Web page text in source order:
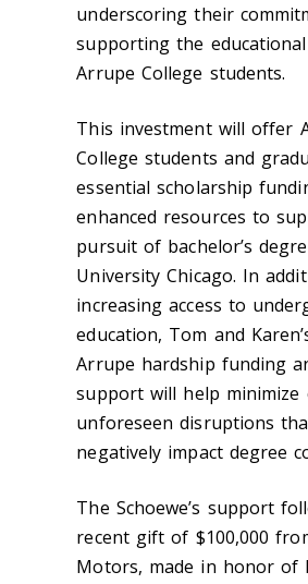
underscoring their
supporting the
Arrupe College students.
This investment will offer
College students and
essential scholarship
enhanced resources to
pursuit of bachelor’s
University Chicago. In
increasing access to
education, Tom and
Arrupe hardship funding
support will help minimize
unforeseen disruptions
negatively impact degree
The Schoewe’s support
recent gift of $100,000
Motors, made in honor of